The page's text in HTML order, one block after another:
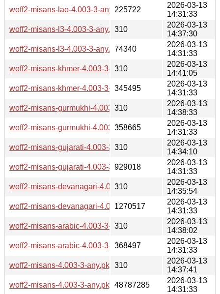
woff2-misans-lao-4.003-3-any.pkg.tar.zst
225722
2026-03-13
14:31:33
woff2-misans-l3-4.003-3-any.pkg.tar.zst.sig
310
2026-03-13
14:37:30
woff2-misans-l3-4.003-3-any.pkg.tar.zst
74340
2026-03-13
14:31:33
woff2-misans-khmer-4.003-3-any.pkg.tar.zst.sig
310
2026-03-13
14:41:05
woff2-misans-khmer-4.003-3-any.pkg.tar.zst
345495
2026-03-13
14:31:33
woff2-misans-gurmukhi-4.003-3-any.pkg.tar.zst.sig
310
2026-03-13
14:38:33
woff2-misans-gurmukhi-4.003-3-any.pkg.tar.zst
358665
2026-03-13
14:31:33
woff2-misans-gujarati-4.003-3-any.pkg.tar.zst.sig
310
2026-03-13
14:34:10
woff2-misans-gujarati-4.003-3-any.pkg.tar.zst
929018
2026-03-13
14:31:33
woff2-misans-devanagari-4.003-3-any.pkg.tar.zst.sig
310
2026-03-13
14:35:54
woff2-misans-devanagari-4.003-3-any.pkg.tar.zst
1270517
2026-03-13
14:31:33
woff2-misans-arabic-4.003-3-any.pkg.tar.zst.sig
310
2026-03-13
14:38:02
woff2-misans-arabic-4.003-3-any.pkg.tar.zst
368497
2026-03-13
14:31:33
woff2-misans-4.003-3-any.pkg.tar.zst.sig
310
2026-03-13
14:37:41
woff2-misans-4.003-3-any.pkg.tar.zst
48787285
2026-03-13
14:31:33